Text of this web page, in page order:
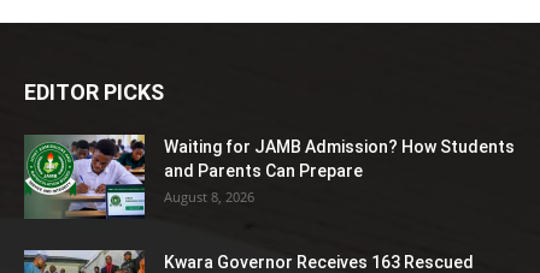
EDITOR PICKS
Waiting for JAMB Admission? How Students
and Parents Can Prepare
August 8, 2026
Kwara Governor Receives 163 Rescued